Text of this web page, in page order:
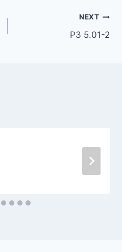
NEXT
P3 5.01-2